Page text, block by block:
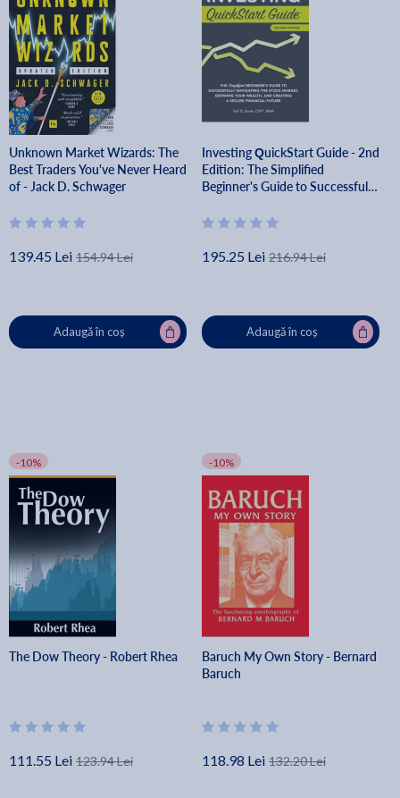
Unknown Market Wizards: The
Best Traders You've Never Heard
of - Jack D. Schwager
139.45 Lei 154.94 Lei
Adaugă în coș
Investing QuickStart Guide - 2nd
Edition: The Simplified
Beginner's Guide to Successfully
Growing Your Wealth & Creating
195.25 Lei 216.94 Lei
Adaugă în coș
-10%
The Dow Theory - Robert Rhea
111.55 Lei 123.94 Lei
-10%
Baruch My Own Story - Bernard
Baruch
118.98 Lei 132.20 Lei